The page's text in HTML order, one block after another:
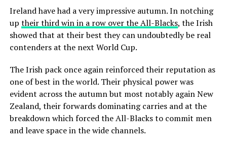
Ireland have had a very impressive autumn. In notching
up their third win in a row over the All-Blacks, the Irish
showed that at their best they can undoubtedly be real
contenders at the next World Cup.
The Irish pack once again reinforced their reputation as
one of best in the world. Their physical power was
evident across the autumn but most notably again New
Zealand, their forwards dominating carries and at the
breakdown which forced the All-Blacks to commit men
and leave space in the wide channels.